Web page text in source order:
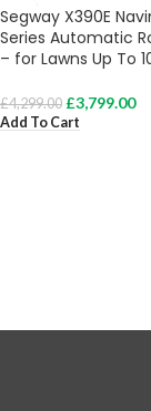
Segway X390E
Series Automatic
– for Lawns Up To
£4,299.00 £3,799.00
Add To Cart